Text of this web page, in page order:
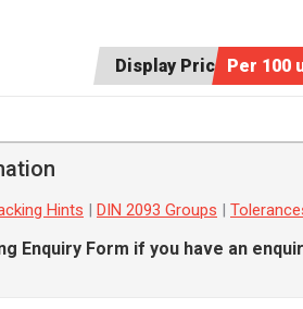
Display Price:Per 100
Hints DIN 2093 Groups
Enquiry Form if you have an